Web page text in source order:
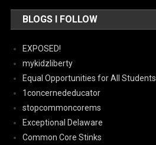
BLOGS I FOLLOW
EXPOSED!
mykidzliberty
Equal Opportunities for All Students
1concernededucator
stopcommoncorems
Exceptional Delaware
Common Core Stinks